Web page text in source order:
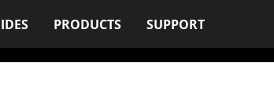
PRODUCTS SUPPORT